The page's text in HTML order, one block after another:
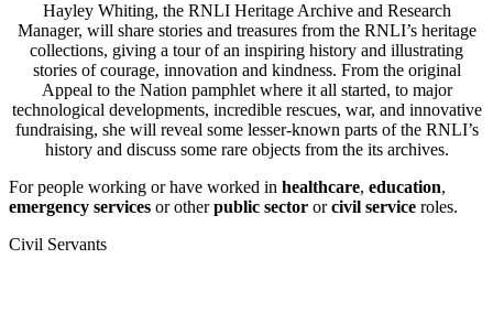
Hayley Whiting, the RNLI Heritage Archive and Research
Manager, will share stories and treasures from the RNLI’s heritage
collections, giving a tour of an inspiring history and illustrating
stories of courage, innovation and kindness. From the original
Appeal to the Nation pamphlet where it all started, to major
technological developments, incredible rescues, war, and innovative
fundraising, she will reveal some lesser-known parts of the RNLI’s
history and discuss some rare objects from the its archives.
For people working or have worked in healthcare, education,
emergency services or otherpublic sector orcivil service roles.
Civil Servants